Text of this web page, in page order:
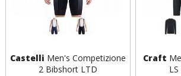
Castelli Men's Competizione
2 Bibshort LTD
Craft